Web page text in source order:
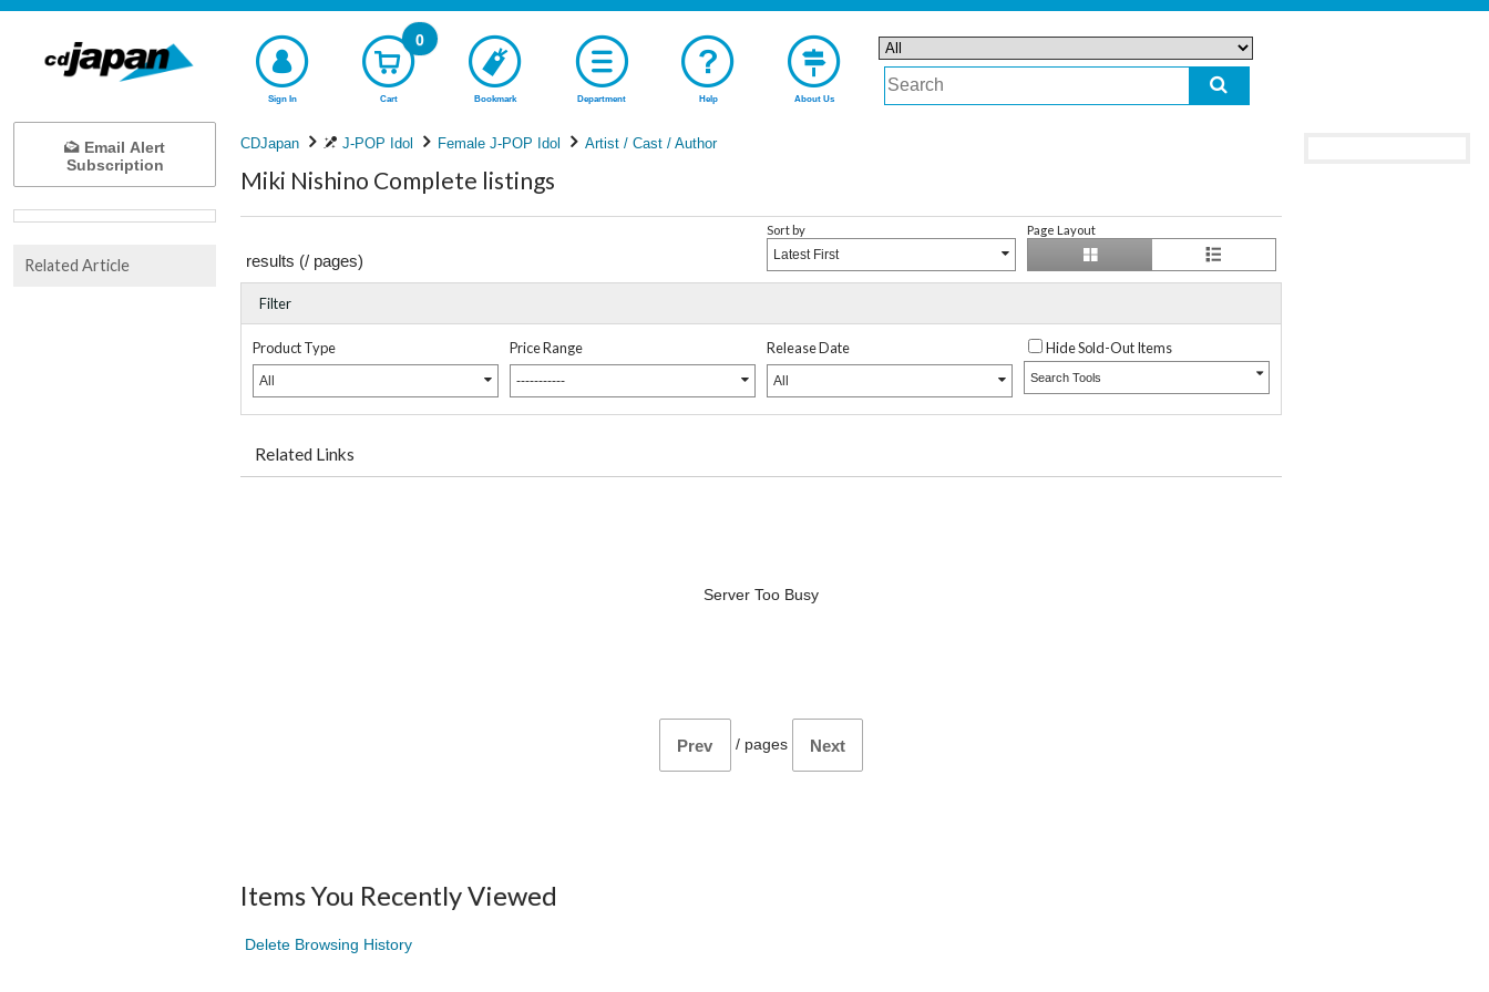
Sign In Cart
0
Bookmark Department Help About Us
CDJapan J-POP Idol Female J-POP Idol Artist / Cast / Author
Miki Nishino Complete listings
results (/ pages)
Sort by
Latest First
Page Layout
Filter
Product Type
All
Price Range
-----------
Release Date
All
Hide Sold-Out Items
Search Tools
Related Links
Server Too Busy
Prev / pages Next
Items You Recently Viewed
Delete Browsing History
Email Alert
Subscription
Related Article